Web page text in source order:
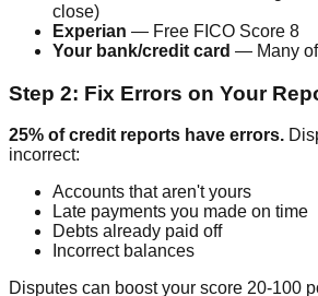
close)
Experian — Free FICO Score 8
Your bank/credit card — Many
Step 2: Fix Errors on Your
25% of credit reports have errors.
incorrect:
Accounts that aren't yours
Late payments you made on time
Debts already paid off
Incorrect balances
Disputes can boost your score 20-100